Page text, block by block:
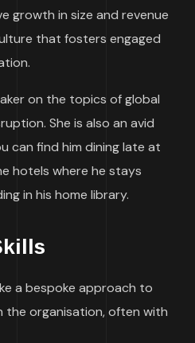
growth in size and revenue
that fosters engaged
on the topics of global
She is also an avid
can find him dining late at
hotels where he stays
in his home library.
a bespoke approach to
the organisation, often with